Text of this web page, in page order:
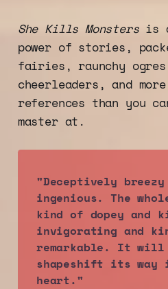
She Kills Monstersis
power of stories,
fairies, raunchy
cheerleaders, and
references than you
master at.
"Deceptively
ingenious. The
kind of dopey and
invigorating and
remarkable. It will
shapeshift its way
heart."